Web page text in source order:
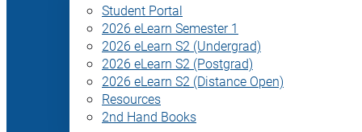
Student Portal
2026 eLearn Semester 1
2026 eLearn S2 (Undergrad)
2026 eLearn S2 (Postgrad)
2026 eLearn S2 (Distance Open)
Resources
2nd Hand Books